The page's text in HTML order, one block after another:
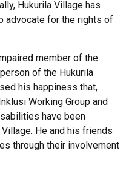
Hukurila Village has
advocate for the rights of
member of the
of the Hukurila
his happiness that,
Working Group and
have been
He and his friends
through their involvement